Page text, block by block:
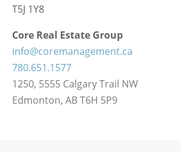
My Account
T5J 1Y8
Core Real Estate Group
info@coremanagement.ca
780.651.1577
1250, 5555 Calgary Trail NW
Edmonton, AB T6H 5P9